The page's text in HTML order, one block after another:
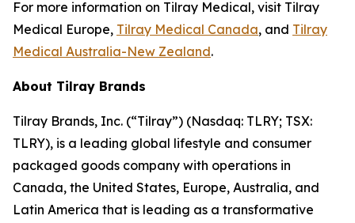
For more information on Tilray Medical, visit Tilray
Medical Europe, Tilray Medical Canada, and Tilray
Medical Australia-New Zealand.
About Tilray Brands
Tilray Brands, Inc. (“Tilray”) (Nasdaq: TLRY; TSX:
TLRY), is a leading global lifestyle and consumer
packaged goods company with operations in
Canada, the United States, Europe, Australia, and
Latin America that is leading as a transformative